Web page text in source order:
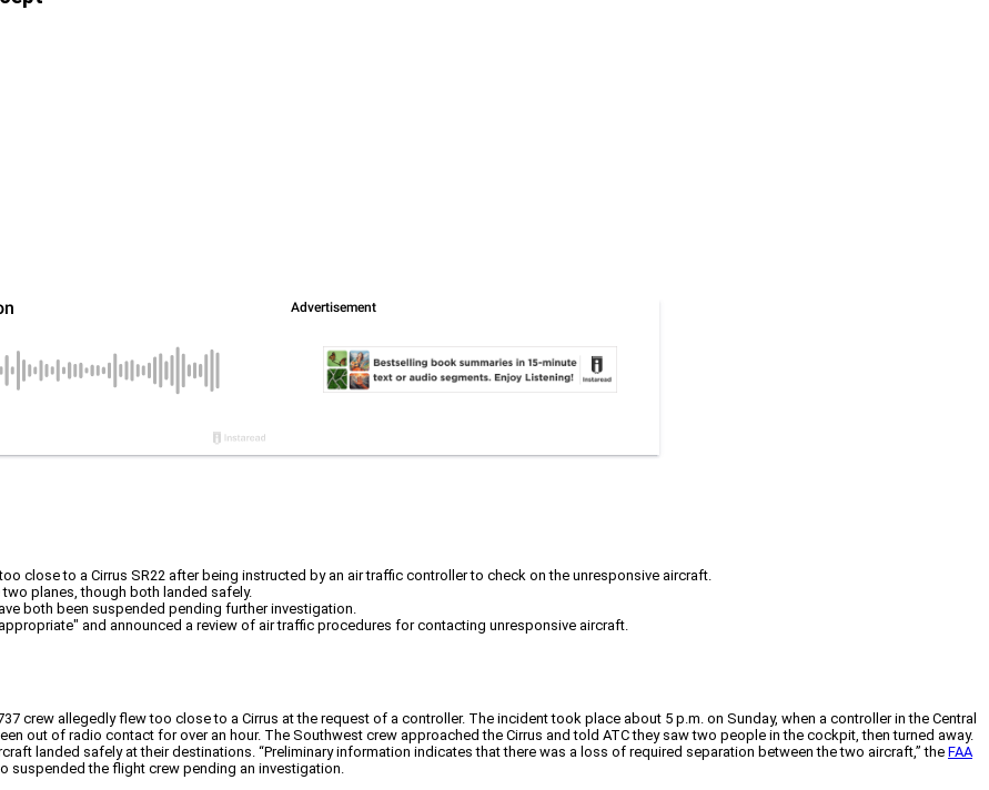
close to a Cirrus SR22 after being instructed by an air traffic controller to check on the unresponsive aircraft.
planes, though both landed safely.
both been suspended pending further investigation.
and announced a review of air traffic procedures for contacting unresponsive aircraft.
crew allegedly flew too close to a Cirrus at the request of a controller. The incident took place about 5 p.m. on Sunday, when a controller in the Central
out of radio contact for over an hour. The Southwest crew approached the Cirrus and told ATC they saw two people in the cockpit, then turned away.
landed safely at their destinations. “Preliminary information indicates that there was a loss of required separation between the two aircraft,” the FAA
suspended the flight crew pending an investigation.